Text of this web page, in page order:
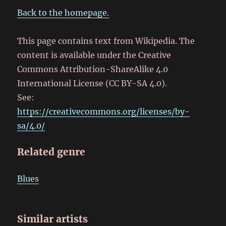
Back to the homepage.
This page contains text from Wikipedia. The
content is available under the Creative
Commons Attribution-ShareAlike 4.0
International License (CC BY-SA 4.0).
See:
https://creativecommons.org/licenses/by-
sa/4.0/
Related genre
Blues
Similar artists